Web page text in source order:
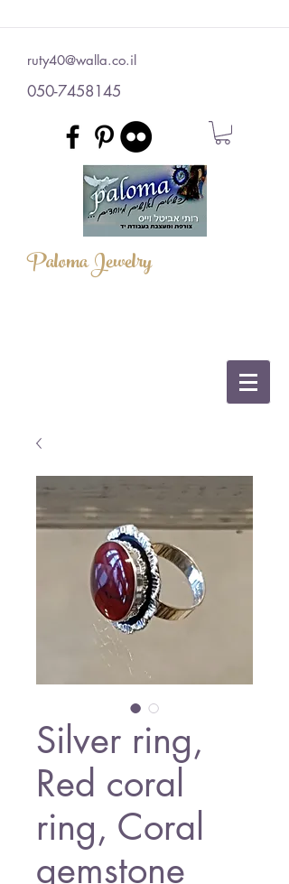
ruty40@walla.co.il
050-7458145
Paloma Jewelry
Silver ring,
Red coral
ring, Coral
gemstone